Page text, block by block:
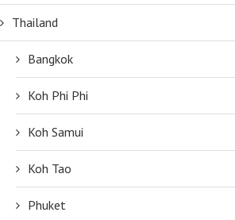
Thailand
Bangkok
Koh Phi Phi
Koh Samui
Koh Tao
Phuket